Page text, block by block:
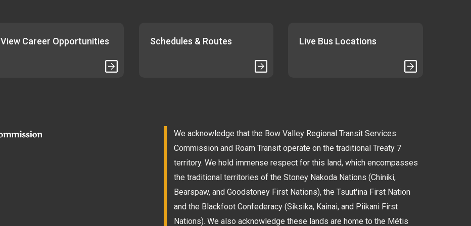
View Career Opportunities Schedules & Routes Live Bus Locations
We acknowledge that the Bow Valley Regional Transit Services
Commission and Roam Transit operate on the traditional Treaty 7
territory. We hold immense respect for this land, which encompasses
the traditional territories of the Stoney Nakoda Nations (Chiniki,
Bearspaw, and Goodstoney First Nations), the Tsuut'ina First Nation
and the Blackfoot Confederacy (Siksika, Kainai, and Piikani First
Nations). We also acknowledge these lands are home to the Métis